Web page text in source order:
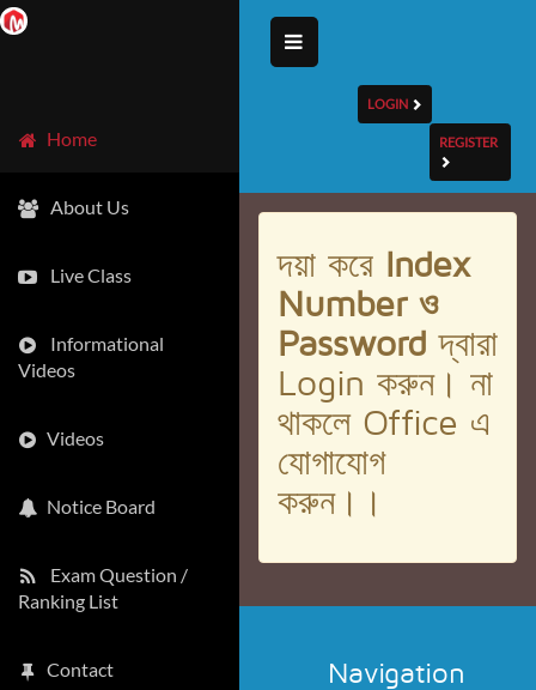
Home
About Us
Live Class
Informational
Videos
Videos
Notice Board
Exam Question /
Ranking List
Contact
LOGIN
REGISTER
দয়া করে Index
Number ও
Passwordদ্বারা
Login করুন। না
থাকলে Office এ
যোগাযোগ
করুন।।
Navigation